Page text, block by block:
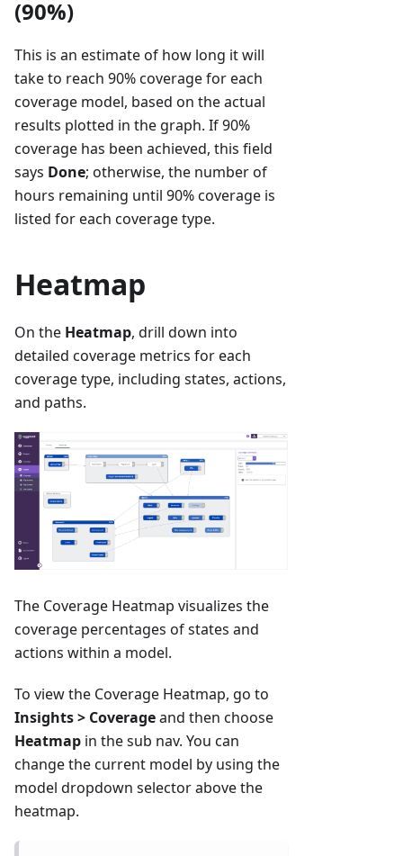
(90%)
This is an estimate of how long it will
take to reach 90% coverage for each
coverage model, based on the actual
results plotted in the graph. If 90%
coverage has been achieved, this field
says Done; otherwise, the number of
hours remaining until 90% coverage is
listed for each coverage type.
Heatmap
On the Heatmap, drill down into
detailed coverage metrics for each
coverage type, including states, actions,
and paths.
The Coverage Heatmap visualizes the
coverage percentages of states and
actions within a model.
To view the Coverage Heatmap, go to
Insights > Coverageand then choose
Heatmap in the sub nav. You can
change the current model by using the
model dropdown selector above the
heatmap.